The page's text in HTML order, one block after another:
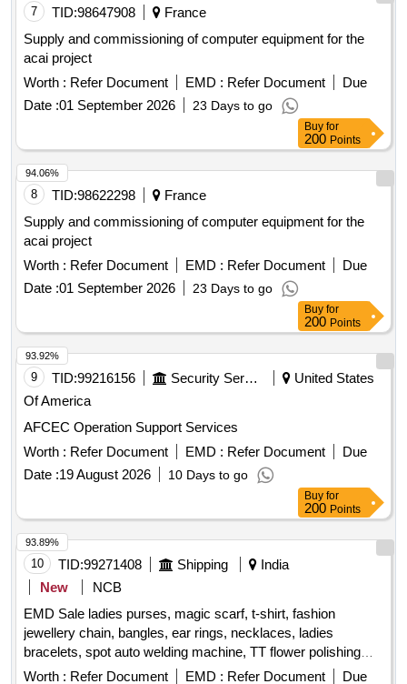
BE PROCURED FOR OEM O R OEMS DEALER ONLY
Period: 30 Months after the d ate of delivery ] ]
7 TID:98647908
France
Supply and commissioning of computer equipment for the
acai project
Worth : Refer Document EMD : Refer Document
Due
Date :01 September 2026 23 Days to go
Buy for
200 Points
8 TID:98622298
France
Supply and commissioning of computer equipment for the
acai project
Worth : Refer Document EMD : Refer Document
Due
Date :01 September 2026 23 Days to go
94.06%
Buy for
200 Points
9 TID:99216156 Security Services
United States
Of America
AFCEC Operation Support Services
Worth : Refer Document EMD : Refer Document
Due
Date :19 August 2026 10 Days to go
93.92%
Buy for
200 Points
10 TID:99271408 Shipping
India
New
NCB
EMD Sale ladies purses, magic scarf, t-shirt, fashion
jewellery chain, bangles, ear rings, necklaces, ladies
bracelets, spot auto welding machine, TT flower polishing
wheel, adhesive hook, pneumatic race car tyres
Worth : Refer Document EMD : Refer Document
Due
93.89%